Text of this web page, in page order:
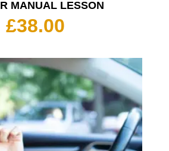
MANUAL LESSON
£38.00